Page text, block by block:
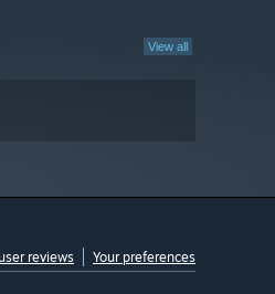
View all
reviews Your preferences